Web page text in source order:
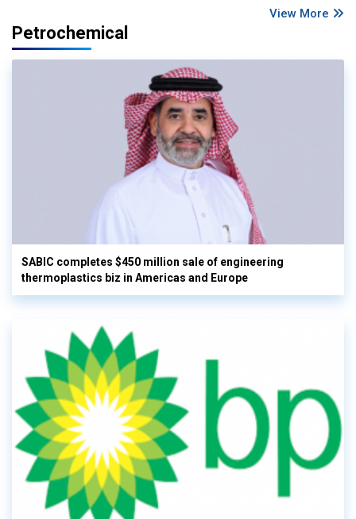
View More
Petrochemical
SABIC completes $450 million sale of engineering
thermoplastics biz in Americas and Europe